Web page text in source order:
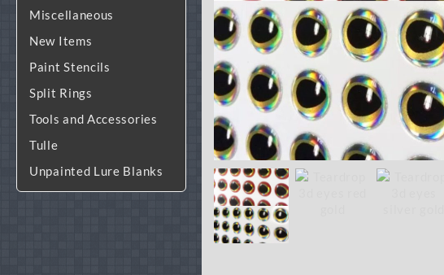
Miscellaneous
New Items
Paint Stencils
Split Rings
Tools and Accessories
Tulle
Unpainted Lure Blanks